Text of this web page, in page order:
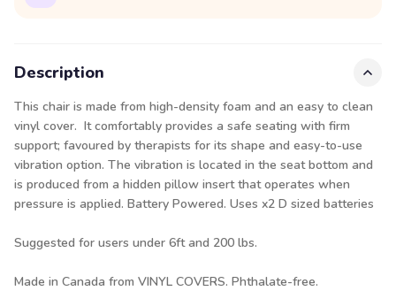
Description
This chair is made from high-density foam and an easy to clean
vinyl cover. It comfortably provides a safe seating with firm
support; favoured by therapists for its shape and easy-to-use
vibration option. The vibration is located in the seat bottom and
is produced from a hidden pillow insert that operates when
pressure is applied. Battery Powered. Uses x2 D sized batteries
Suggested for users under 6ft and 200 lbs.
Made in Canada from VINYL COVERS. Phthalate-free.